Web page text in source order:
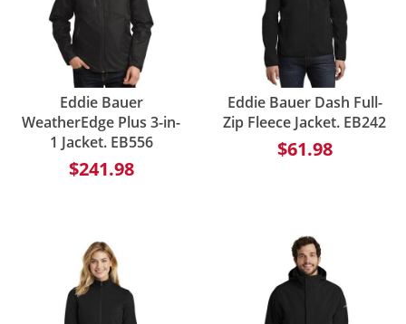
Eddie Bauer
WeatherEdge Plus 3-in-
1 Jacket. EB556
$241.98
Eddie Bauer Dash Full-
Zip Fleece Jacket. EB242
$61.98